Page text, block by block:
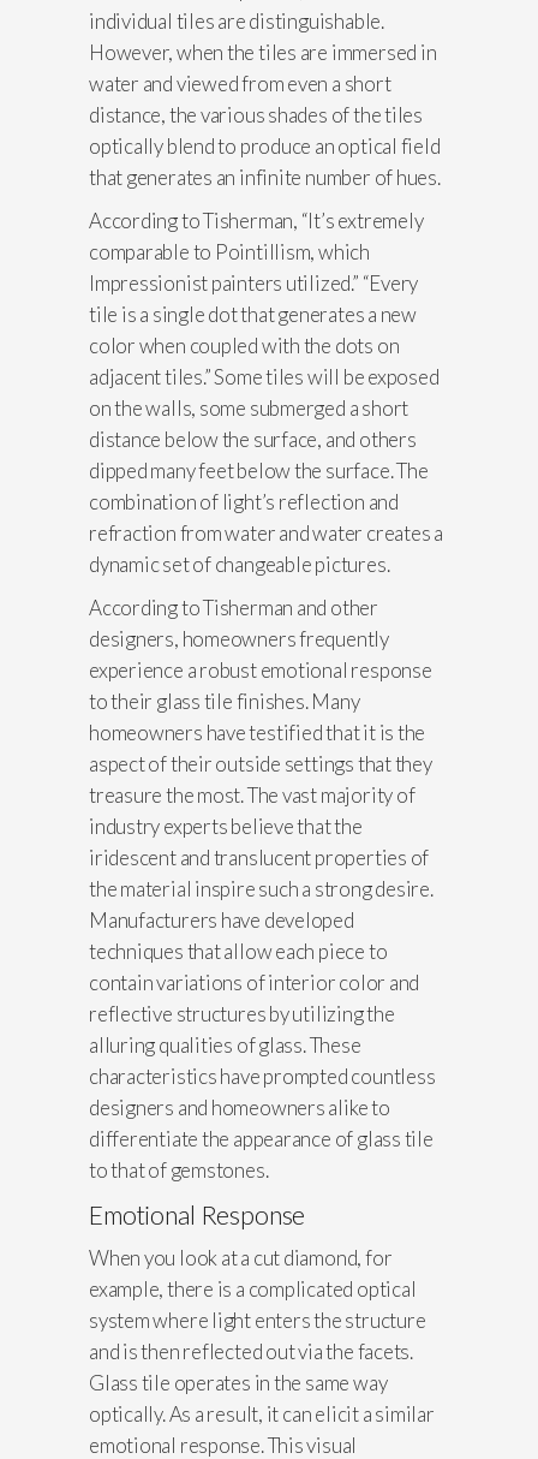
individual tiles are distinguishable.
However, when the tiles are immersed in
water and viewed from even a short
distance, the various shades of the tiles
optically blend to produce an optical field
that generates an infinite number of hues.
According to Tisherman, “It’s extremely
comparable to Pointillism, which
Impressionist painters utilized.” “Every
tile is a single dot that generates a new
color when coupled with the dots on
adjacent tiles.” Some tiles will be exposed
on the walls, some submerged a short
distance below the surface, and others
dipped many feet below the surface. The
combination of light’s reflection and
refraction from water and water creates a
dynamic set of changeable pictures.
According to Tisherman and other
designers, homeowners frequently
experience a robust emotional response
to their glass tile finishes. Many
homeowners have testified that it is the
aspect of their outside settings that they
treasure the most. The vast majority of
industry experts believe that the
iridescent and translucent properties of
the material inspire such a strong desire.
Manufacturers have developed
techniques that allow each piece to
contain variations of interior color and
reflective structures by utilizing the
alluring qualities of glass. These
characteristics have prompted countless
designers and homeowners alike to
differentiate the appearance of glass tile
to that of gemstones.
Emotional Response
When you look at a cut diamond, for
example, there is a complicated optical
system where light enters the structure
and is then reflected out via the facets.
Glass tile operates in the same way
optically. As a result, it can elicit a similar
emotional response. This visual